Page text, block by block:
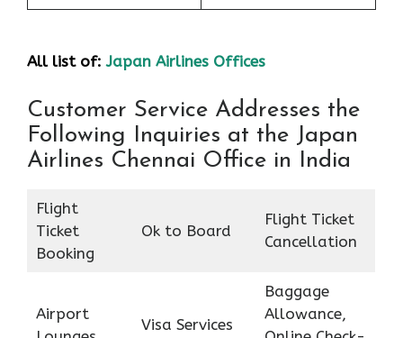
All list of:Japan Airlines Offices
Customer Service Addresses the
Following Inquiries at the Japan
Airlines Chennai Office in India
Flight
Ticket
Booking
Ok to Board
Flight Ticket
Cancellation
Airport
Visa Services
Baggage
Allowance,